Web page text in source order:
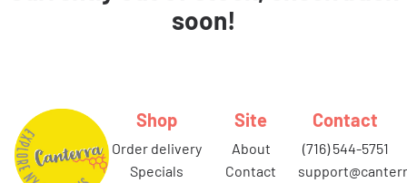
soon!
Shop
order delivery
specials
Site
about
contact
Contact
(716) 544-5751